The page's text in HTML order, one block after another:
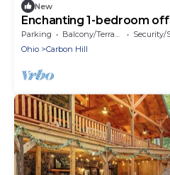
New
Enchanting 1-bedroom
surrounded by Wayne
Parking Balcony/Terrace
Security/
Ohio
Carbon Hill